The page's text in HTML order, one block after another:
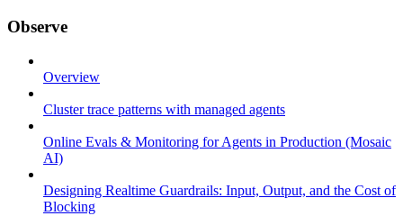
Observe
Overview
Cluster trace patterns with managed agents
Online Evals & Monitoring for Agents in Production (Mosaic
AI)
Designing Realtime Guardrails: Input, Output, and the Cost of
Blocking